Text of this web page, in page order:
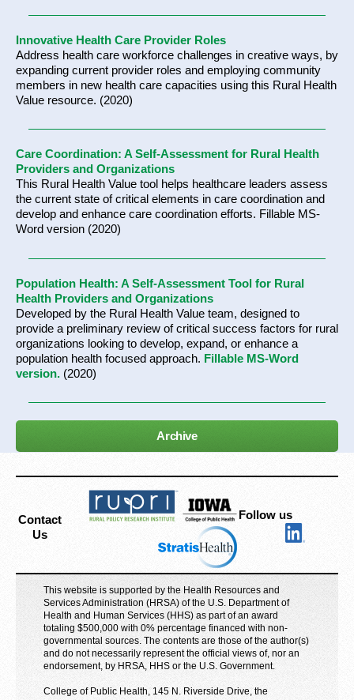
Innovative Health Care Provider Roles
Address health care workforce challenges in creative ways, by
expanding current provider roles and employing community
members in new health care capacities using this Rural Health
Value resource. (2020)
Care Coordination: A Self-Assessment for Rural Health
Providers and Organizations
This Rural Health Value tool helps healthcare leaders assess
the current state of critical elements in care coordination and
develop and enhance care coordination efforts. Fillable MS-
Word version (2020)
Population Health: A Self-Assessment Tool for Rural
Health Providers and Organizations
Developed by the Rural Health Value team, designed to
provide a preliminary review of critical success factors for rural
organizations looking to develop, expand, or enhance a
population health focused approach. Fillable MS-Word
version. (2020)
Archive
Contact
Us
Follow us
This website is supported by the Health Resources and
Services Administration (HRSA) of the U.S. Department of
Health and Human Services (HHS) as part of an award
totaling $500,000 with 0% percentage financed with non-
governmental sources. The contents are those of the author(s)
and do not necessarily represent the official views of, nor an
endorsement, by HRSA, HHS or the U.S. Government.
College of Public Health, 145 N. Riverside Drive, the